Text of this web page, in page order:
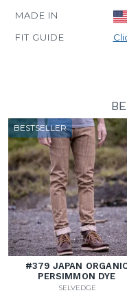
MADE IN
FIT GUIDE
BESTSELLER
#379 JAPAN
PERSIMMON DYE
SELVEDGE